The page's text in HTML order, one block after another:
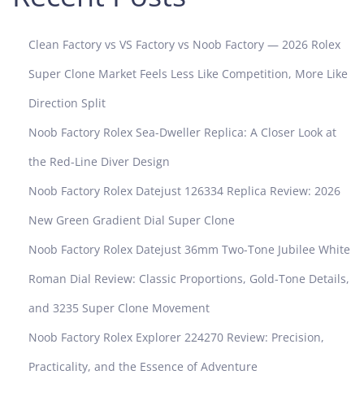
Clean Factory vs VS Factory vs Noob Factory — 2026 Rolex
Super Clone Market Feels Less Like Competition, More Like
Direction Split
Noob Factory Rolex Sea-Dweller Replica: A Closer Look at
the Red-Line Diver Design
Noob Factory Rolex Datejust 126334 Replica Review: 2026
New Green Gradient Dial Super Clone
Noob Factory Rolex Datejust 36mm Two-Tone Jubilee White
Roman Dial Review: Classic Proportions, Gold-Tone Details,
and 3235 Super Clone Movement
Noob Factory Rolex Explorer 224270 Review: Precision,
Practicality, and the Essence of Adventure